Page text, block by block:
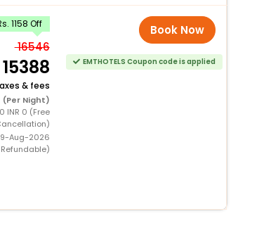
1158 Off
16546
15388
& fees
(Per Night)
INR 0 (Free
Aug-2026
Book Now
EMTHOTELS Coupon code is applied